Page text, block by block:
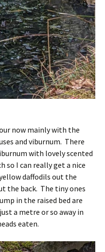
now mainly with the
and viburnum. There
with lovely scented
so I can really get a nice
daffodils out the
the back. The tiny ones
in the raised bed are
a metre or so away in
eaten.